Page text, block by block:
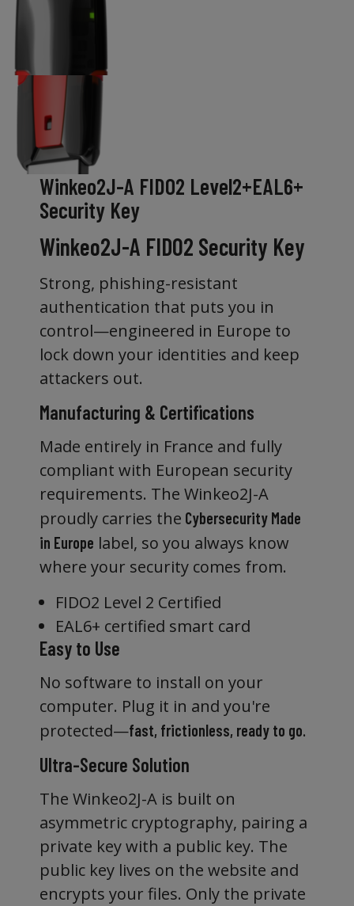
Winkeo2J-A FIDO2 Level2+EAL6+
Security Key
Winkeo2J-A FIDO2 Security Key
Strong, phishing-resistant
authentication that puts you in
control—engineered in Europe to
lock down your identities and keep
attackers out.
Manufacturing & Certifications
Made entirely in France and fully
compliant with European security
requirements. The Winkeo2J-A
proudly carries the Cybersecurity Made
in Europe label, so you always know
where your security comes from.
FIDO2 Level 2 Certified
EAL6+ certified smart card
Easy to Use
No software to install on your
computer. Plug it in and you're
protected—fast, frictionless, ready to go.
Ultra-Secure Solution
The Winkeo2J-A is built on
asymmetric cryptography, pairing a
private key with a public key. The
public key lives on the website and
encrypts your files. Only the private